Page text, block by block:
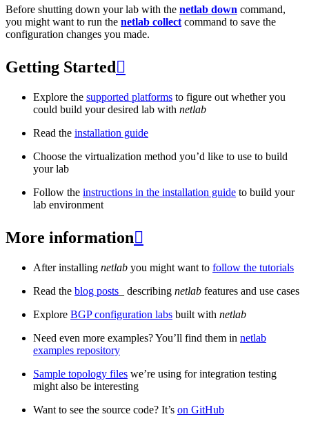
Before shutting down your lab with the netlab down command,
you might want to run the netlab collect command to save the
configuration changes you made.
Getting Started 
Explore the supported platforms to figure out whether you
could build your desired lab with netlab
Read the installation guide
Choose the virtualization method you’d like to use to build
your lab
Follow the instructions in the installation guide to build your
lab environment
More information
After installing netlab you might want to follow the tutorials
Read the blog posts _ describing netlab features and use cases
Explore BGP configuration labs built with netlab
Need even more examples? You’ll find them in netlab
examples repository
Sample topology files we’re using for integration testing
might also be interesting
Want to see the source code? It’s on GitHub